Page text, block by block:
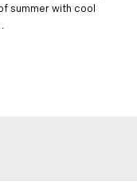
summer with cool